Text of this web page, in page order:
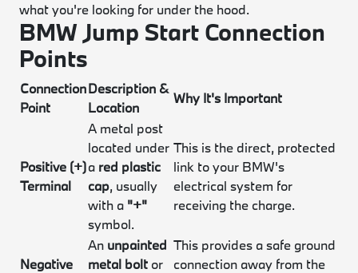
what you're looking for under the hood.
BMW Jump Start Connection
Points
Connection
Point
Description &
Location
Why It's Important
Positive (+)
Terminal
A metal post
located under
a red plastic
cap, usually
with a "+"
symbol.
This is the direct, protected
link to your BMW's
electrical system for
receiving the charge.
Negative
An unpainted
metal bolt or
This provides a safe ground
connection away from the